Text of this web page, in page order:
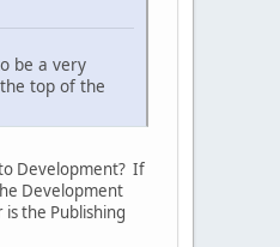
be a very
top of the
Development? If
Development
the Publishing